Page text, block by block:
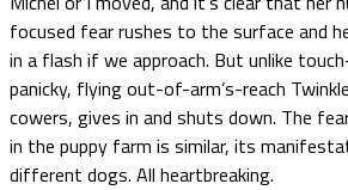
focused fear rushes to the surface and
in a flash if we approach. But unlike
panicky, flying out-of-arm’s-reach
cowers, gives in and shuts down. The
in the puppy farm is similar, its
different dogs. All heartbreaking.